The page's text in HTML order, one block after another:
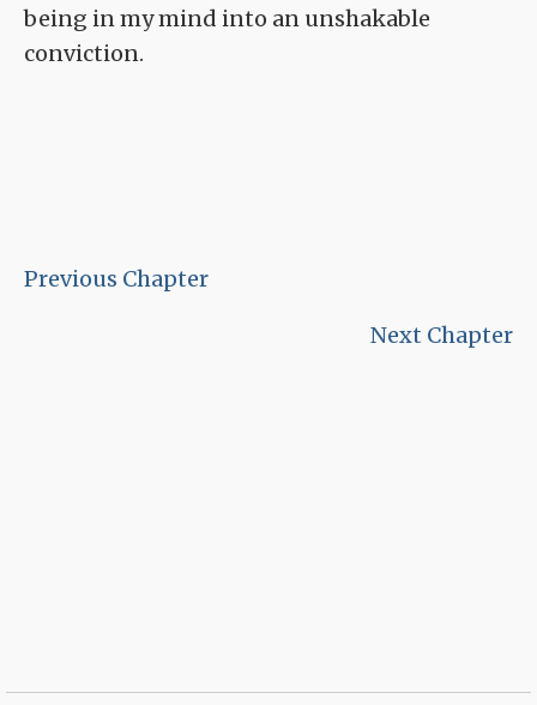
being in my mind into an unshakable
conviction.
Previous Chapter
Next Chapter